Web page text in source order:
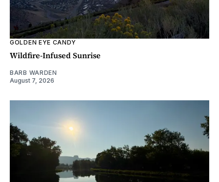
GOLDEN EYE CANDY
Wildfire-Infused Sunrise
BARB WARDEN
August 7, 2026